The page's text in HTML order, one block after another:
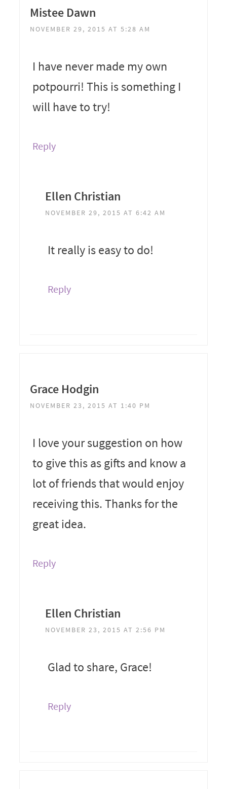
Mistee Dawn
NOVEMBER 29, 2015 AT 5:28 AM
I have never made my own
potpourri! This is something I
will have to try!
Reply
Ellen Christian
NOVEMBER 29, 2015 AT 6:42 AM
It really is easy to do!
Reply
Grace Hodgin
NOVEMBER 23, 2015 AT 1:40 PM
I love your suggestion on how
to give this as gifts and know a
lot of friends that would enjoy
receiving this. Thanks for the
great idea.
Reply
Ellen Christian
NOVEMBER 23, 2015 AT 2:56 PM
Glad to share, Grace!
Reply